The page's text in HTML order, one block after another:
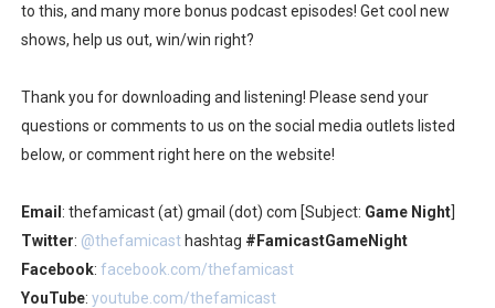
to this, and many more bonus podcast episodes! Get cool new
shows, help us out, win/win right?
Thank you for downloading and listening! Please send your
questions or comments to us on the social media outlets listed
below, or comment right here on the website!
Email : thefamicast (at) gmail (dot) com [Subject: Game Night]
Twitter: @thefamicasthashtag #FamicastGameNight
Facebook: facebook.com/thefamicast
YouTube: youtube.com/thefamicast